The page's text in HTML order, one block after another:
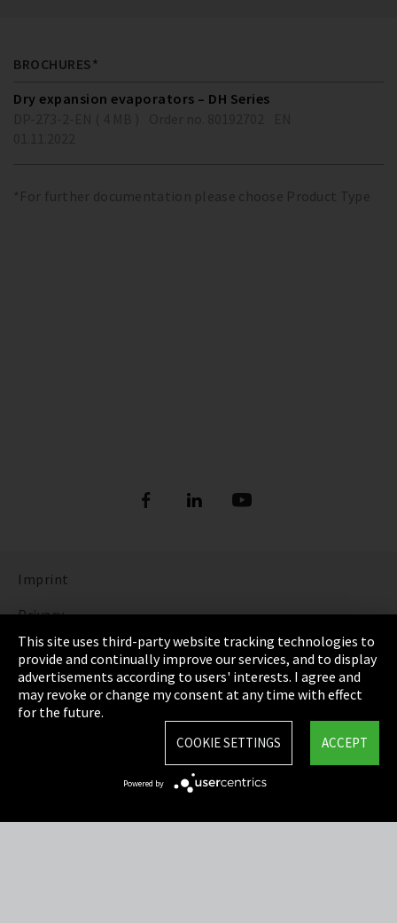
BROCHURES*
Dry expansion evaporators – DH Series
*For further documentation please choose Product Type
Imprint
Privacy
Cookie Settings
Terms & Conditions
Sitemap
This site uses third-party website tracking technologies to
provide and continually improve our services, and to display
advertisements according to users' interests. I agree and
may revoke or change my consent at any time with effect
for the future.
ACCEPT
COOKIE SETTINGS
Powered by